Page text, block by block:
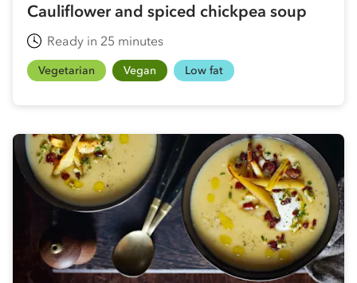
Cauliflower and spiced chickpea soup
Ready in 25 minutes
Vegetarian Vegan Low fat